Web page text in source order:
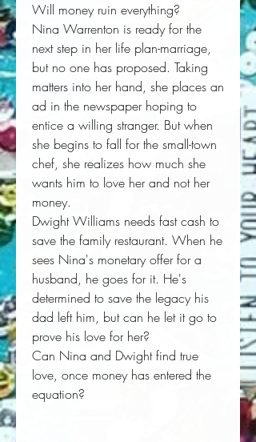
Will money ruin everything?
Nina Warrenton is ready for the
next step in her life plan-marriage,
but no one has proposed. Taking
matters into her hand, she places an
ad in the newspaper hoping to
entice a willing stranger. But when
she begins to fall for the small-town
chef, she realizes how much she
wants him to love her and not her
money.
Dwight Williams needs fast cash to
save the family restaurant. When he
sees Nina's monetary offer for a
husband, he goes for it. He's
determined to save the legacy his
dad left him, but can he let it go to
prove his love for her?
Can Nina and Dwight find true
love, once money has entered the
equation?